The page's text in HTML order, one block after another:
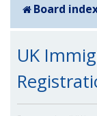
Board
UK